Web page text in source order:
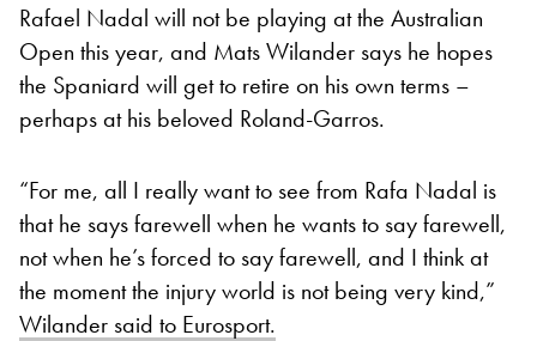
Rafael Nadal will not be playing at the Australian
Open this year, and Mats Wilander says he hopes
the Spaniard will get to retire on his own terms –
perhaps at his beloved Roland-Garros.
“For me, all I really want to see from Rafa Nadal is
that he says farewell when he wants to say farewell,
not when he’s forced to say farewell, and I think at
the moment the injury world is not being very kind,”
Wilander said to Eurosport.